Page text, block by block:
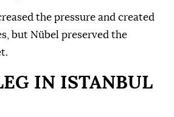
the pressure and created
but Nübel preserved the
IN ISTANBUL